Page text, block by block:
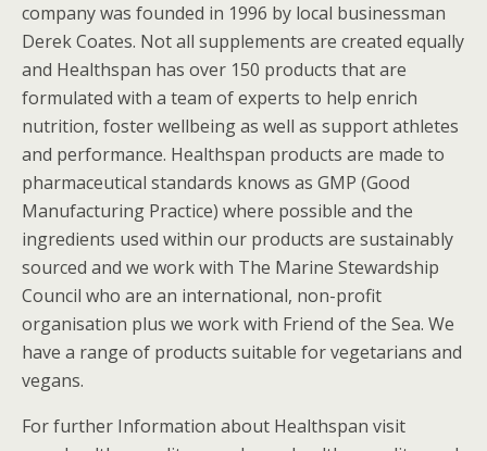
company was founded in 1996 by local businessman
Derek Coates. Not all supplements are created equally
and Healthspan has over 150 products that are
formulated with a team of experts to help enrich
nutrition, foster wellbeing as well as support athletes
and performance. Healthspan products are made to
pharmaceutical standards knows as GMP (Good
Manufacturing Practice) where possible and the
ingredients used within our products are sustainably
sourced and we work with The Marine Stewardship
Council who are an international, non-profit
organisation plus we work with Friend of the Sea. We
have a range of products suitable for vegetarians and
vegans.
For further Information about Healthspan visit